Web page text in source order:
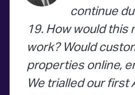
continue
19. How would this
work? Would
properties online,
We trialled our first